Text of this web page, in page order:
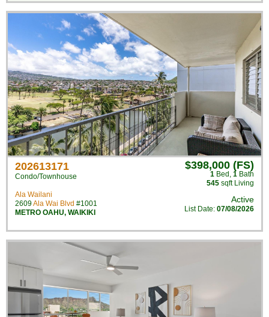
202613171
Condo/Townhouse
Ala Wailani
2609Ala Wai Blvd #1001
METRO OAHU, WAIKIKI
$398,000 (FS)
1 Bed , 1 Bath
545 sqft Living
Active
List Date: 07/08/2026